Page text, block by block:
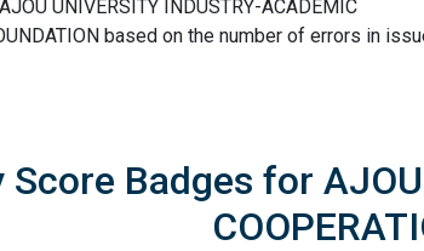
UNIVERSITY INDUSTRY-ACADEMIC
based on the number of errors in
Score Badges for